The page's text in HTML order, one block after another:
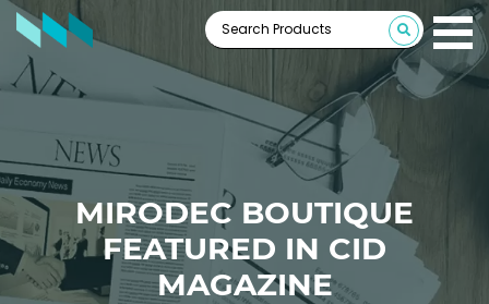
MIRODEC BOUTIQUE
FEATURED IN CID
MAGAZINE